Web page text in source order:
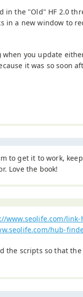
in the "Old" HF 2.0
in a new window to
you update
it was so soon
to get it to work,
Love the book!
www.seolife.com/link-
hub-
the scripts so that